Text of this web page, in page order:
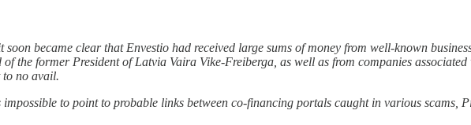
soon became clear that Envestio had received large sums of money from well-known
the former President of Latvia Vaira Vike-Freiberga, as well as from companies
to no avail.
to point to probable links between co-financing portals caught in various scams,